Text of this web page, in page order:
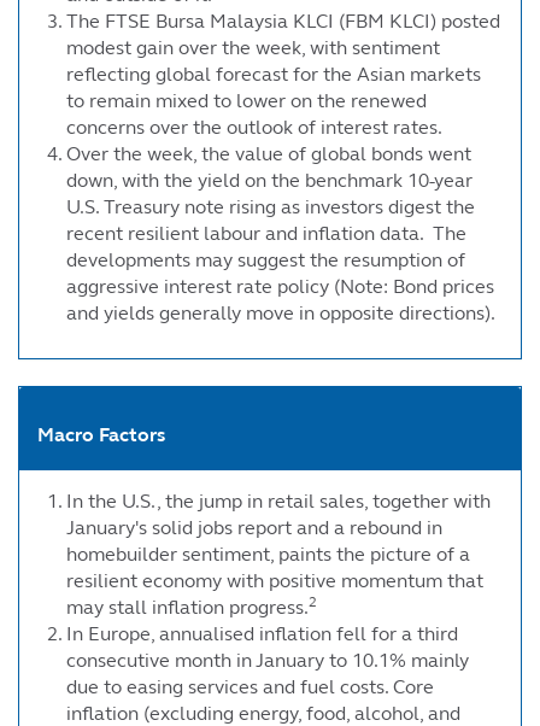
The FTSE Bursa Malaysia KLCI (FBM KLCI) posted
modest gain over the week, with sentiment
reflecting global forecast for the Asian markets
to remain mixed to lower on the renewed
concerns over the outlook of interest rates.
Over the week, the value of global bonds went
down, with the yield on the benchmark 10-year
U.S. Treasury note rising as investors digest the
recent resilient labour and inflation data. The
developments may suggest the resumption of
aggressive interest rate policy (Note: Bond prices
and yields generally move in opposite directions).
Macro Factors
In the U.S., the jump in retail sales, together with
January's solid jobs report and a rebound in
homebuilder sentiment, paints the picture of a
resilient economy with positive momentum that
may stall inflation progress.2
In Europe, annualised inflation fell for a third
consecutive month in January to 10.1% mainly
due to easing services and fuel costs. Core
inflation (excluding energy, food, alcohol, and